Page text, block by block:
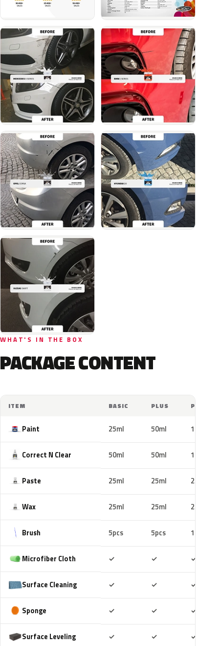
WHAT'S IN THE BOX
PACKAGE CONTENT
ITEM BASIC PLUS PRO
Paint 25ml 50ml 100ml
Correct N Clear 50ml 50ml 100ml
Paste 25ml 25ml 25ml
Wax 25ml 25ml 25ml
Brush 5pcs 5pcs 10pcs
Microfiber Cloth ✓ ✓ ✓
Surface Cleaning ✓ ✓ ✓
Sponge ✓ ✓ ✓
Surface Leveling ✓ ✓ ✓